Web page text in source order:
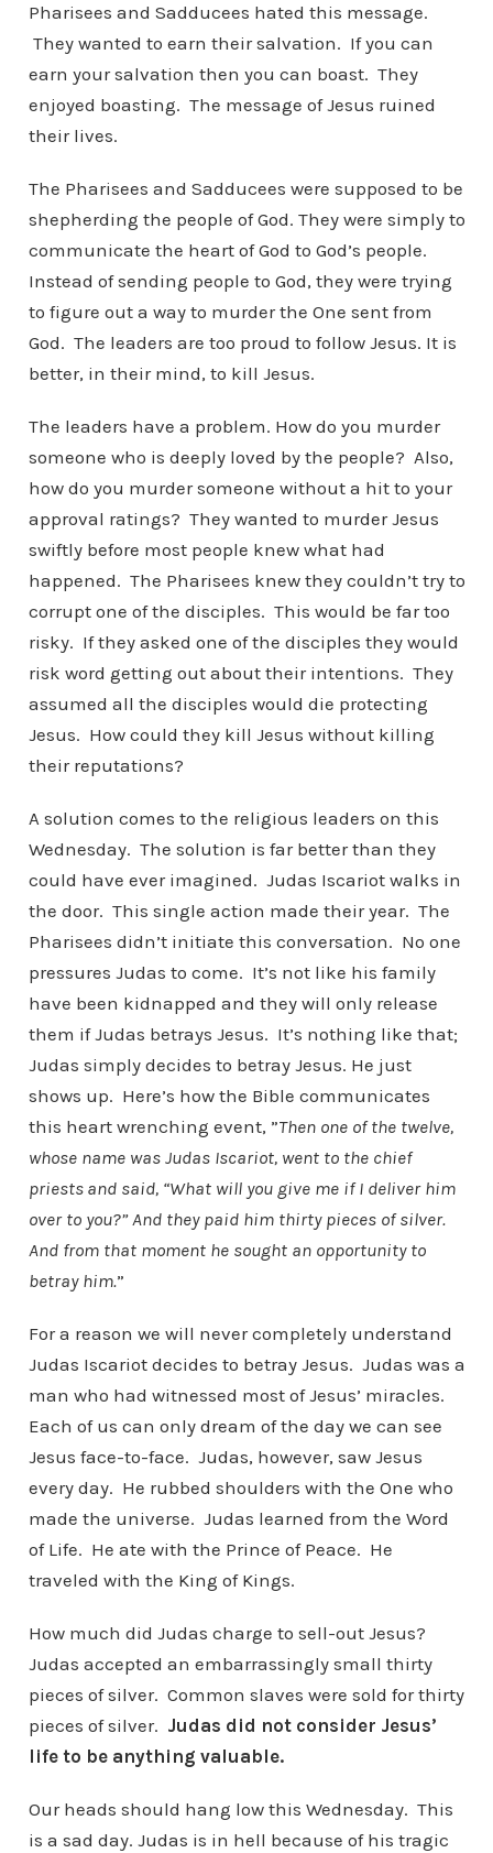
Pharisees and Sadducees hated this message.
They wanted to earn their salvation. If you can
earn your salvation then you can boast. They
enjoyed boasting. The message of Jesus ruined
their lives.
The Pharisees and Sadducees were supposed to be
shepherding the people of God. They were simply to
communicate the heart of God to God’s people.
Instead of sending people to God, they were trying
to figure out a way to murder the One sent from
God. The leaders are too proud to follow Jesus. It is
better, in their mind, to kill Jesus.
The leaders have a problem. How do you murder
someone who is deeply loved by the people? Also,
how do you murder someone without a hit to your
approval ratings? They wanted to murder Jesus
swiftly before most people knew what had
happened. The Pharisees knew they couldn’t try to
corrupt one of the disciples. This would be far too
risky. If they asked one of the disciples they would
risk word getting out about their intentions. They
assumed all the disciples would die protecting
Jesus. How could they kill Jesus without killing
their reputations?
A solution comes to the religious leaders on this
Wednesday. The solution is far better than they
could have ever imagined. Judas Iscariot walks in
the door. This single action made their year. The
Pharisees didn’t initiate this conversation. No one
pressures Judas to come. It’s not like his family
have been kidnapped and they will only release
them if Judas betrays Jesus. It’s nothing like that;
Judas simply decides to betray Jesus. He just
shows up. Here’s how the Bible communicates
this heart wrenching event, ”Then one of the twelve,
whose name was Judas Iscariot, went to the chief
priests and said, “What will you give me if I deliver him
over to you?” And they paid him thirty pieces of silver.
And from that moment he sought an opportunity to
betray him.”
For a reason we will never completely understand
Judas Iscariot decides to betray Jesus. Judas was a
man who had witnessed most of Jesus’ miracles.
Each of us can only dream of the day we can see
Jesus face-to-face. Judas, however, saw Jesus
every day. He rubbed shoulders with the One who
made the universe. Judas learned from the Word
of Life. He ate with the Prince of Peace. He
traveled with the King of Kings.
How much did Judas charge to sell-out Jesus?
Judas accepted an embarrassingly small thirty
pieces of silver. Common slaves were sold for thirty
pieces of silver. Judas did not consider Jesus’
life to be anything valuable.
Our heads should hang low this Wednesday. This
is a sad day. Judas is in hell because of his tragic